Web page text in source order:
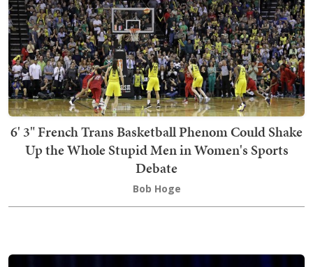
6' 3" French Trans Basketball Phenom Could Shake
Up the Whole Stupid Men in Women's Sports
Debate
Bob Hoge